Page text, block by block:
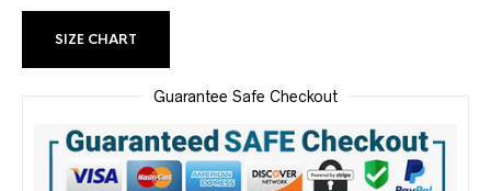
SIZE CHART
Guarantee Safe Checkout